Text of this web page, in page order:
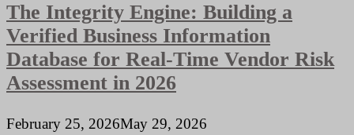
The Integrity Engine: Building a
Verified Business Information
Database for Real-Time Vendor Risk
Assessment in 2026
February 25, 2026May 29, 2026